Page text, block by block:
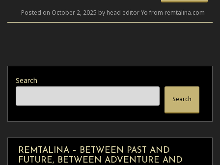
Posted on October 2, 2025 by head editor Yo from remtalina.com
Search
Search
REMTALINA – BETWEEN PAST AND
FUTURE, BETWEEN ADVENTURE AND